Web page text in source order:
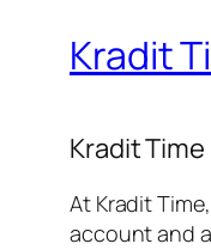
Kradit
Kradit
At Kradit
account and